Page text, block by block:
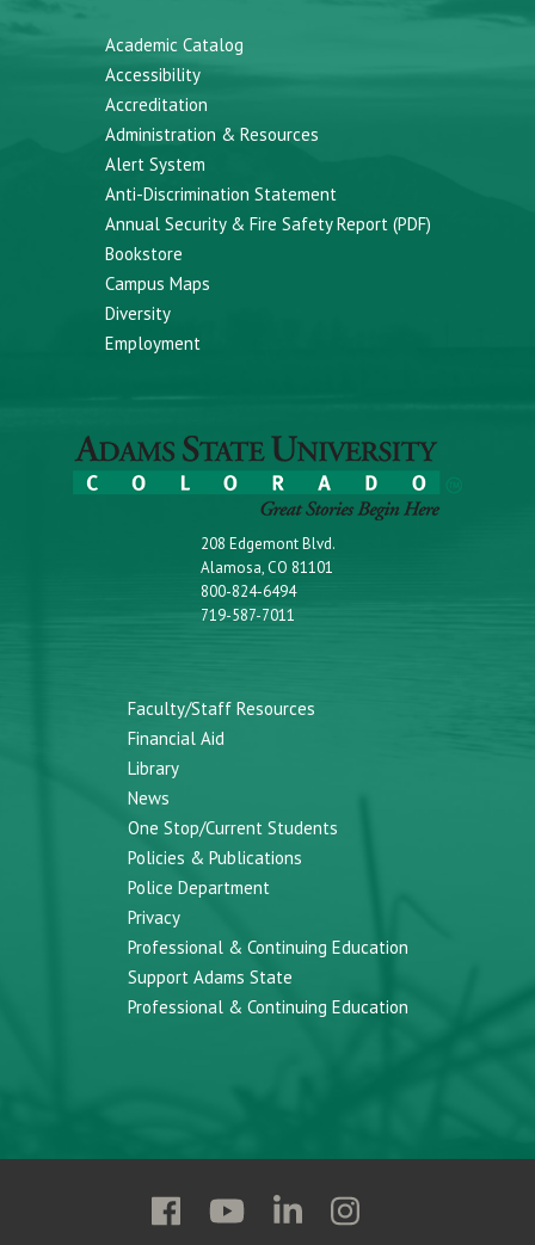
Academic Catalog
Accessibility
Accreditation
Administration & Resources
Alert System
Anti-Discrimination Statement
Annual Security & Fire Safety Report (PDF)
Bookstore
Campus Maps
Diversity
Employment
208 Edgemont Blvd.
Alamosa, CO 81101
800-824-6494
719-587-7011
Faculty/Staff Resources
Financial Aid
Library
News
One Stop/Current Students
Policies & Publications
Police Department
Privacy
Professional & Continuing Education
Support Adams State
Professional & Continuing Education
Follow
Follow
FollowFollow